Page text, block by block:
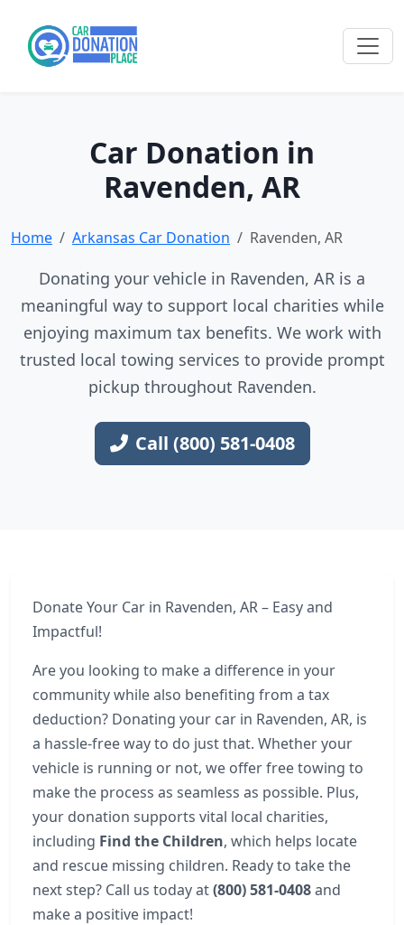
Car Donation in
Ravenden, AR
Home Arkansas Car Donation Ravenden, AR
Donating your vehicle in Ravenden, AR is a
meaningful way to support local charities while
enjoying maximum tax benefits. We work with
trusted local towing services to provide prompt
pickup throughout Ravenden.
Call (800) 581-0408
Donate Your Car in Ravenden, AR – Easy and
Impactful!
Are you looking to make a difference in your
community while also benefiting from a tax
deduction? Donating your car in Ravenden, AR, is
a hassle-free way to do just that. Whether your
vehicle is running or not, we offer free towing to
make the process as seamless as possible. Plus,
your donation supports vital local charities,
including Find the Children, which helps locate
and rescue missing children. Ready to take the
next step? Call us today at(800) 581-0408and
make a positive impact!